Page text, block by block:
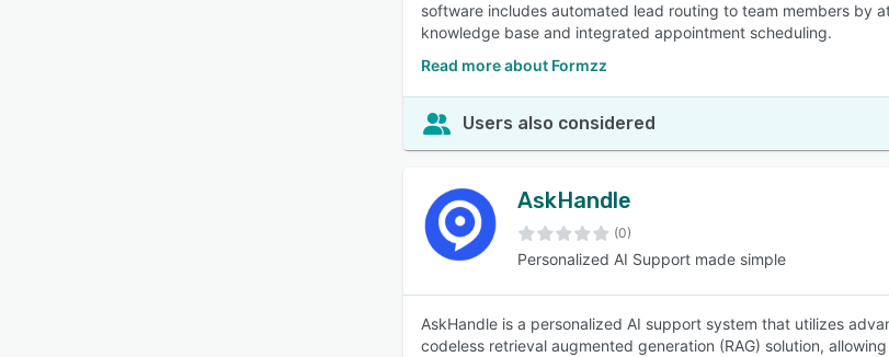
software includes automated lead routing to team members by
knowledge base and integrated appointment scheduling.
Read more about Formzz
Users also considered
AskHandle
(0)
Personalized AI Support made simple
AskHandle is a personalized AI support system that utilizes
codeless retrieval augmented generation (RAG) solution,